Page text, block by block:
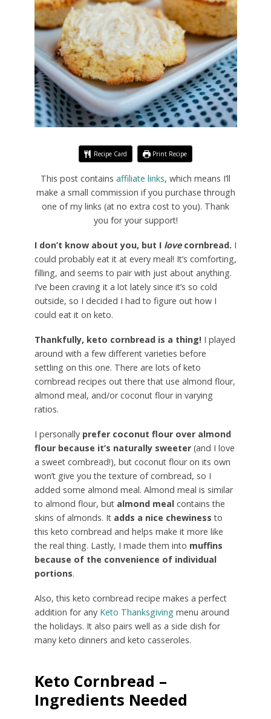
Recipe Card Print Recipe
This post contains affiliate links, which means I’ll
make a small commission if you purchase through
one of my links (at no extra cost to you). Thank
you for your support!
I don’t know about you, but I lovecornbread. I
could probably eat it at every meal! It’s comforting,
filling, and seems to pair with just about anything.
I’ve been craving it a lot lately since it’s so cold
outside, so I decided I had to figure out how I
could eat it on keto.
Thankfully, keto cornbread is a thing!I played
around with a few different varieties before
settling on this one. There are lots of keto
cornbread recipes out there that use almond flour,
almond meal, and/or coconut flour in varying
ratios.
I personally prefer coconut flour over almond
flour because it’s naturally sweeter(and I love
a sweet cornbread!), but coconut flour on its own
won’t give you the texture of cornbread, so I
added some almond meal. Almond meal is similar
to almond flour, but almond mealcontains the
skins of almonds. It adds a nice chewiness to
this keto cornbread and helps make it more like
the real thing. Lastly, I made them into muffins
because of the convenience of individual
portions.
Also, this keto cornbread recipe makes a perfect
addition for any Keto Thanksgivingmenu around
the holidays. It also pairs well as a side dish for
many keto dinners and keto casseroles.
Keto Cornbread –
Ingredients Needed